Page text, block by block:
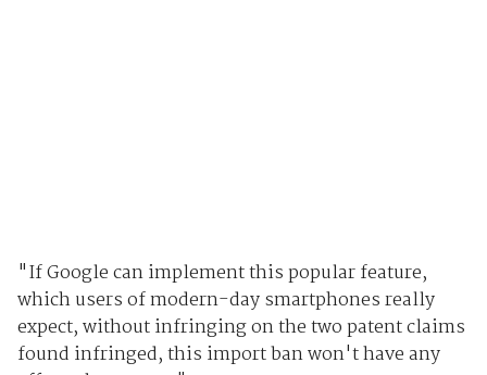
"If Google can implement this popular feature,
which users of modern-day smartphones really
expect, without infringing on the two patent claims
found infringed, this import ban won't have any